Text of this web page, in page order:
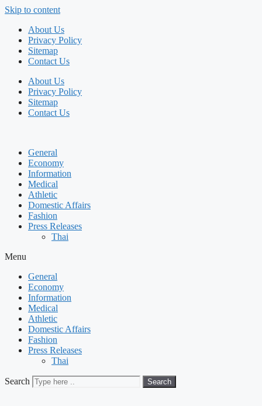
Skip to content
About Us
Privacy Policy
Sitemap
Contact Us
About Us
Privacy Policy
Sitemap
Contact Us
General
Economy
Information
Medical
Athletic
Domestic Affairs
Fashion
Press Releases
Thai
Menu
General
Economy
Information
Medical
Athletic
Domestic Affairs
Fashion
Press Releases
Thai
Search Search